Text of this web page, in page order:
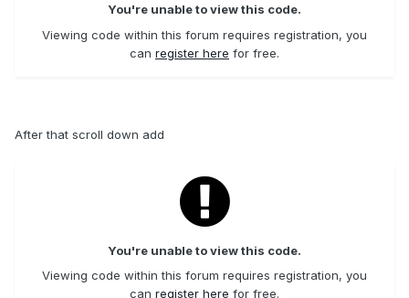
You're unable to view this code.
Viewing code within this forum requires registration, you
can register here for free.
After that scroll down add
You're unable to view this code.
Viewing code within this forum requires registration, you
can register here for free.